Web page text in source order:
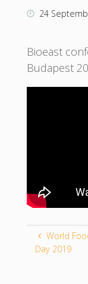
24
Bioeast
Budapest
World
Day 2019